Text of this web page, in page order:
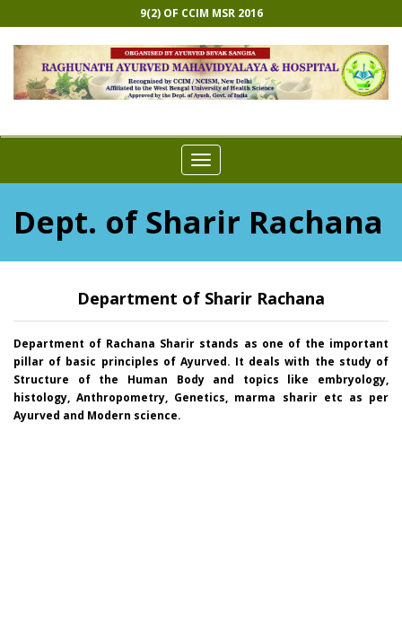
9(2) OF CCIM MSR 2016
Toggle
navigation
Dept. of Sharir Rachana
Department of Sharir Rachana
Department of Rachana Sharir stands as one of the important
pillar of basic principles of Ayurved. It deals with the study of
Structure of the Human Body and topics like embryology,
histology, Anthropometry, Genetics, marma sharir etc as per
Ayurved and Modern science.